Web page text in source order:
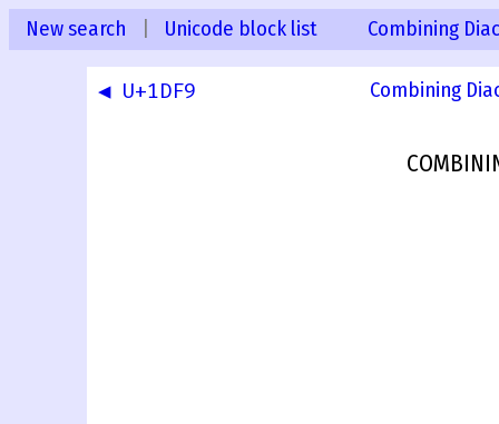
New search Unicode block list Combining
◀ U+1DF9 Combining